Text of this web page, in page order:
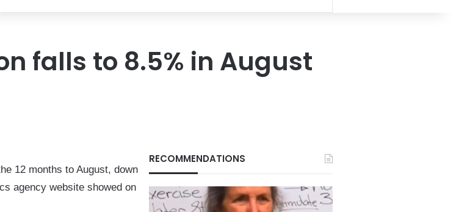
falls to 8.5% in August
12 months to August, down
agency website showed on
RECOMMENDATIONS